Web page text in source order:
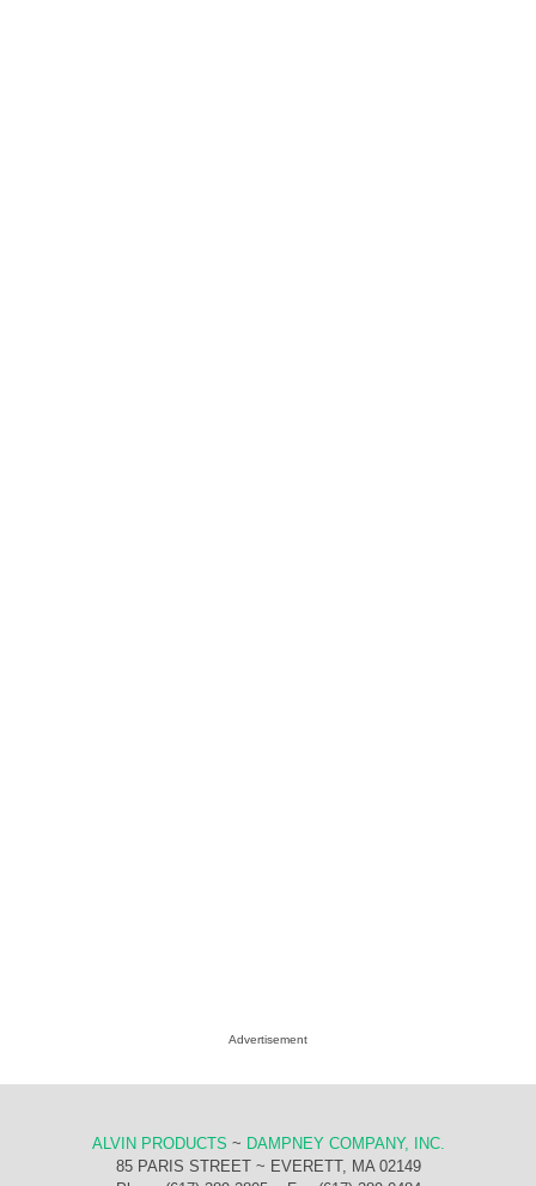
Advertisement
ALVIN PRODUCTS ~ DAMPNEY COMPANY, INC.
85 PARIS STREET ~ EVERETT, MA 02149